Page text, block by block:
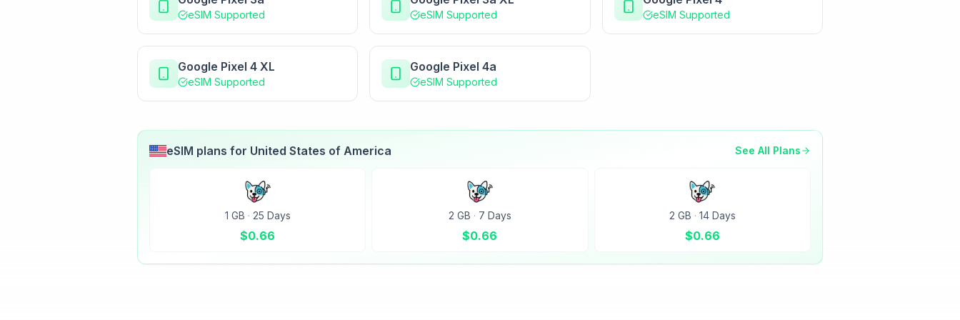
eSIM Supported eSIM Supported eSIM Supported
Google Pixel 4 XL
eSIM Supported
Google Pixel 4a
eSIM Supported
eSIM plans for United States of America See All Plans
1 GB · 25 Days
$0.66
2 GB · 7 Days
$0.66
2 GB · 14 Days
$0.66